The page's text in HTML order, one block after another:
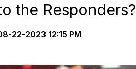
the Responders?
22-2023 12:15 PM